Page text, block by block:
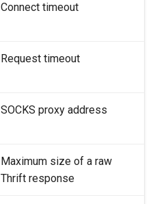
Connect timeout
Request timeout
SOCKS proxy address
Maximum size of a raw
Thrift response